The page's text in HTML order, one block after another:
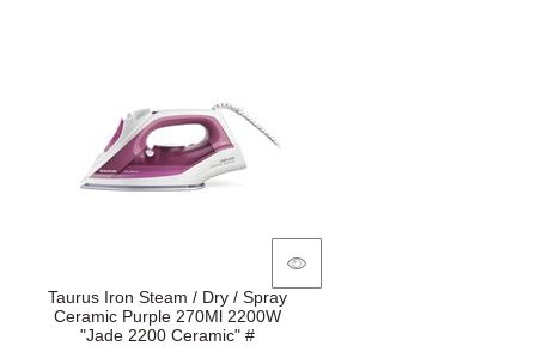
Taurus Iron Steam / Dry / Spray
Ceramic Purple 270Ml 2200W
"Jade 2200 Ceramic" #